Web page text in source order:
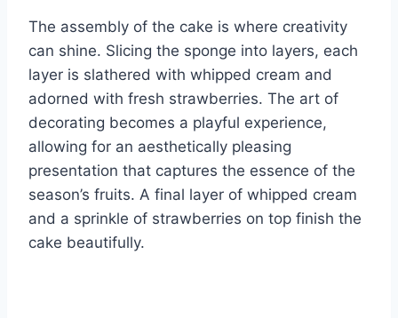
The assembly of the cake is where creativity
can shine. Slicing the sponge into layers, each
layer is slathered with whipped cream and
adorned with fresh strawberries. The art of
decorating becomes a playful experience,
allowing for an aesthetically pleasing
presentation that captures the essence of the
season’s fruits. A final layer of whipped cream
and a sprinkle of strawberries on top finish the
cake beautifully.